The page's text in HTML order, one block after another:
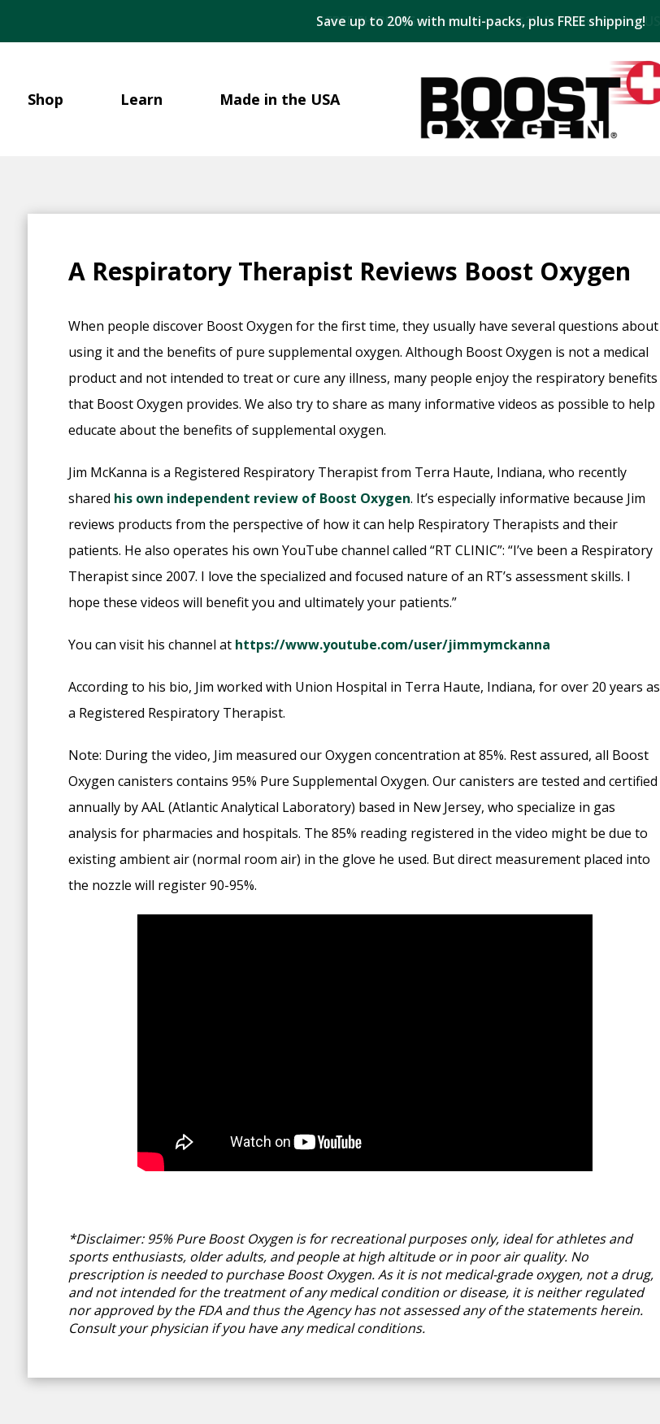
Save up to 20% with multi-packs, plus FREE shipping!
Shop Learn Made in the USA
A Respiratory Therapist Reviews Boost Oxygen
When people discover Boost Oxygen for the first time, they usually have several questions about
using it and the benefits of pure supplemental oxygen. Although Boost Oxygen is not a medical
product and not intended to treat or cure any illness, many people enjoy the respiratory benefits
that Boost Oxygen provides. We also try to share as many informative videos as possible to help
educate about the benefits of supplemental oxygen.
Jim McKanna is a Registered Respiratory Therapist from Terra Haute, Indiana, who recently
shared his own independent review of Boost Oxygen. It’s especially informative because Jim
reviews products from the perspective of how it can help Respiratory Therapists and their
patients. He also operates his own YouTube channel called “RT CLINIC”: “I’ve been a Respiratory
Therapist since 2007. I love the specialized and focused nature of an RT’s assessment skills. I
hope these videos will benefit you and ultimately your patients.”
You can visit his channel at https://www.youtube.com/user/jimmymckanna
According to his bio, Jim worked with Union Hospital in Terra Haute, Indiana, for over 20 years as
a Registered Respiratory Therapist.
Note: During the video, Jim measured our Oxygen concentration at 85%. Rest assured, all Boost
Oxygen canisters contains 95% Pure Supplemental Oxygen. Our canisters are tested and certified
annually by AAL (Atlantic Analytical Laboratory) based in New Jersey, who specialize in gas
analysis for pharmacies and hospitals. The 85% reading registered in the video might be due to
existing ambient air (normal room air) in the glove he used. But direct measurement placed into
the nozzle will register 90-95%.
*Disclaimer: 95% Pure Boost Oxygen is for recreational purposes only, ideal for athletes and
sports enthusiasts, older adults, and people at high altitude or in poor air quality. No
prescription is needed to purchase Boost Oxygen. As it is not medical-grade oxygen, not a drug,
and not intended for the treatment of any medical condition or disease, it is neither regulated
nor approved by the FDA and thus the Agency has not assessed any of the statements herein.
Consult your physician if you have any medical conditions.